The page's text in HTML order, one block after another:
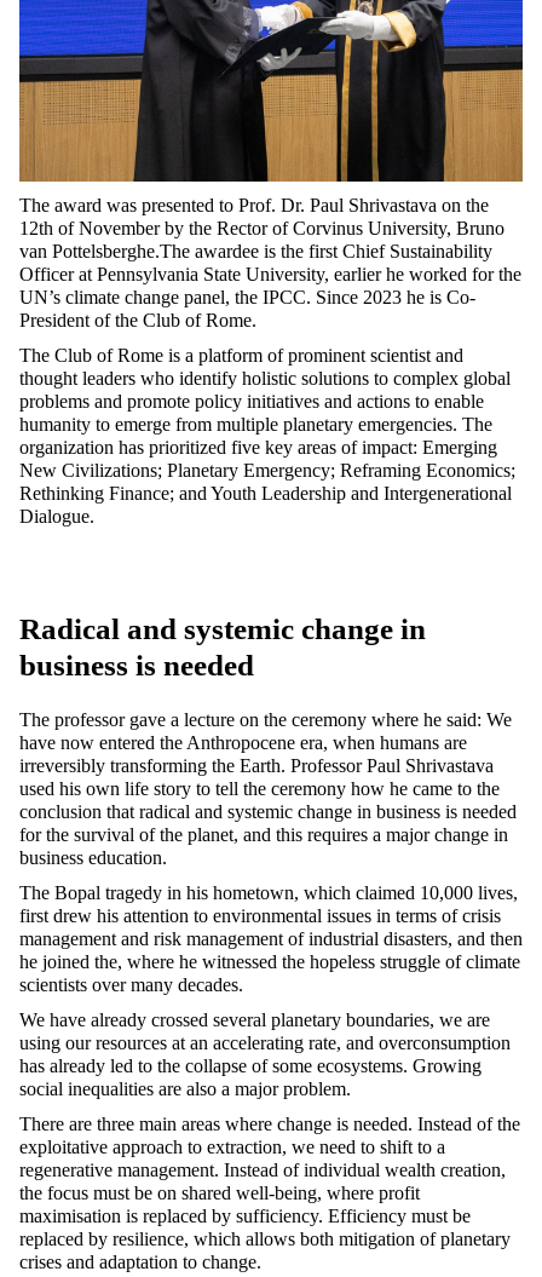
The award was presented to Prof. Dr. Paul Shrivastava on the
12th of November by the Rector of Corvinus University, Bruno
van Pottelsberghe.The awardee is the first Chief Sustainability
Officer at Pennsylvania State University, earlier he worked for the
UN’s climate change panel, the IPCC. Since 2023 he is Co-
President of the Club of Rome.
The Club of Rome is a platform of prominent scientist and
thought leaders who identify holistic solutions to complex global
problems and promote policy initiatives and actions to enable
humanity to emerge from multiple planetary emergencies. The
organization has prioritized five key areas of impact: Emerging
New Civilizations; Planetary Emergency; Reframing Economics;
Rethinking Finance; and Youth Leadership and Intergenerational
Dialogue.
Radical and systemic change in
business is needed
The professor gave a lecture on the ceremony where he said: We
have now entered the Anthropocene era, when humans are
irreversibly transforming the Earth. Professor Paul Shrivastava
used his own life story to tell the ceremony how he came to the
conclusion that radical and systemic change in business is needed
for the survival of the planet, and this requires a major change in
business education.
The Bopal tragedy in his hometown, which claimed 10,000 lives,
first drew his attention to environmental issues in terms of crisis
management and risk management of industrial disasters, and then
he joined the, where he witnessed the hopeless struggle of climate
scientists over many decades.
We have already crossed several planetary boundaries, we are
using our resources at an accelerating rate, and overconsumption
has already led to the collapse of some ecosystems. Growing
social inequalities are also a major problem.
There are three main areas where change is needed. Instead of the
exploitative approach to extraction, we need to shift to a
regenerative management. Instead of individual wealth creation,
the focus must be on shared well-being, where profit
maximisation is replaced by sufficiency. Efficiency must be
replaced by resilience, which allows both mitigation of planetary
crises and adaptation to change.